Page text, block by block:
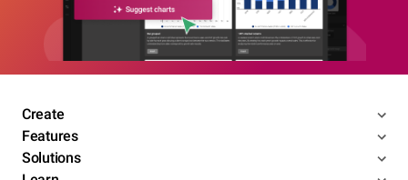
Create
Features
Solutions